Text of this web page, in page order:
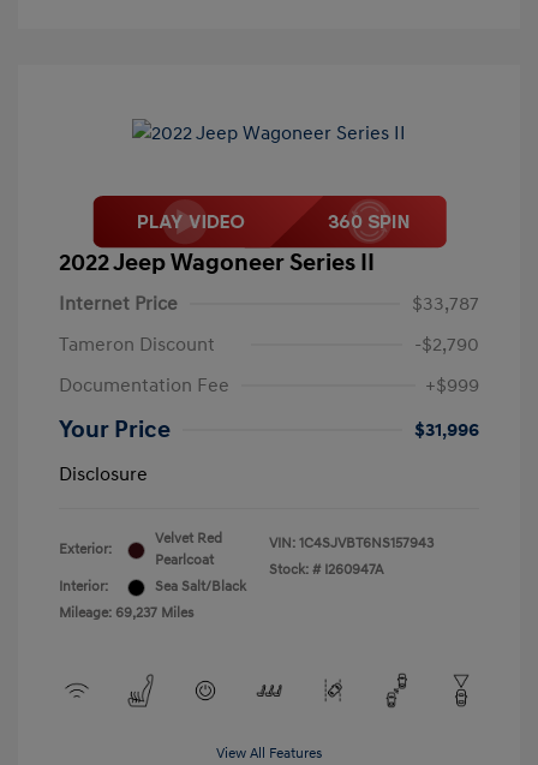
2022 Jeep Wagoneer Series II
Internet Price
$33,787
Tameron Discount
-$2,790
Documentation Fee
+$999
Your Price
$31,996
Disclosure
Exterior:
Velvet Red
Pearlcoat
Interior:
Sea Salt/Black
Mileage: 69,237 Miles
VIN: 1C4SJVBT6NS157943
Stock: # I260947A
View All Features